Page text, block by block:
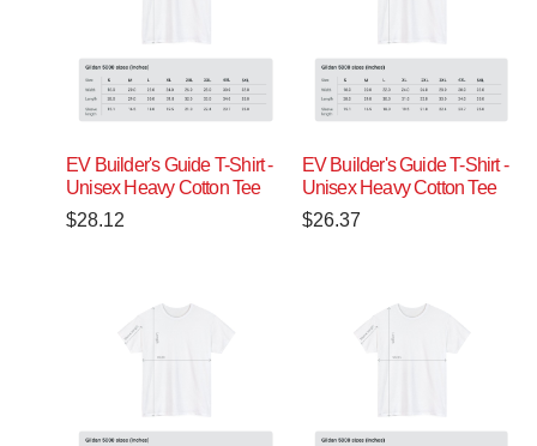
EV Builder's Guide T-Shirt -
Unisex Heavy Cotton Tee
$28.12
EV Builder's Guide T-Shirt -
Unisex Heavy Cotton Tee
$26.37